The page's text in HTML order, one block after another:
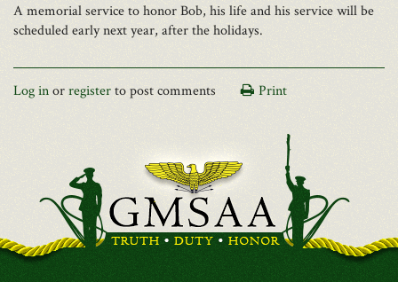
A memorial service to honor Bob, his life and his service will be
scheduled early next year, after the holidays.
Log inorregisterto post comments Print